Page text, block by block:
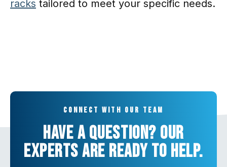
racks tailored to meet your specific needs.
Connect with our team
Have a question? Our
experts are ready to help.